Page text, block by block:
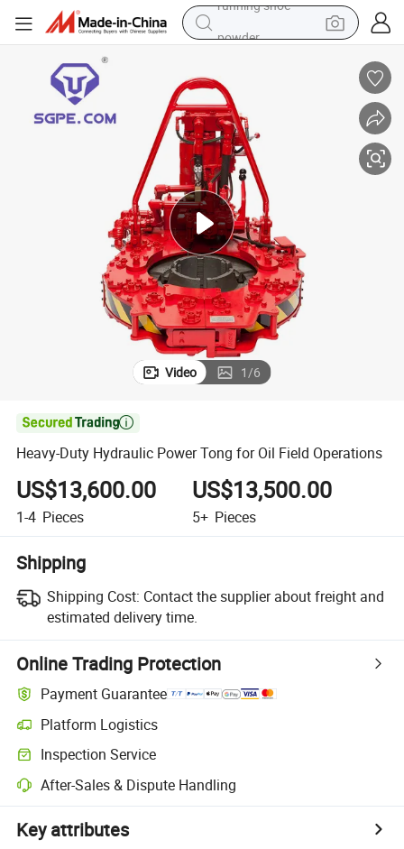
perfume
sport shoe
shoulder bag
human hair wig
electric bike
running shoe
Video 1/6

Heavy-Duty Hydraulic Power Tong for Oil Field Operations
US$13,600.00
1-4 Pieces
US$13,500.00
5+ Pieces
Shipping
Shipping Cost: Contact the supplier about freight and
estimated delivery time.
Online Trading Protection
Payment Guarantee
Platform Logistics
Inspection Service
After-Sales & Dispute Handling
Key attributes